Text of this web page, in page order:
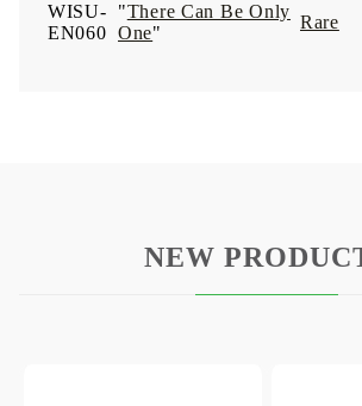
WISU-
EN060
"There Can Be Only
One"
Rare
NEW